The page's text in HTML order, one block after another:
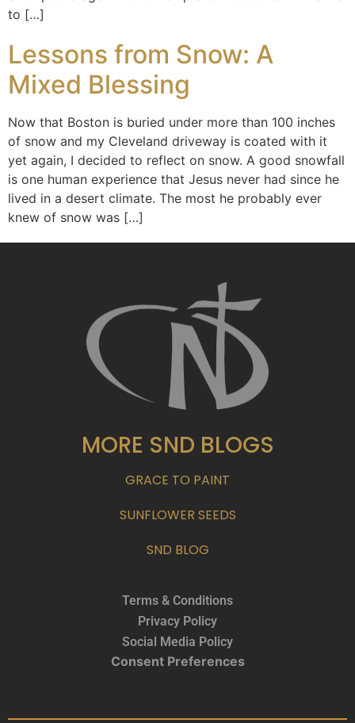
to […]
Lessons from Snow: A
Mixed Blessing
Now that Boston is buried under more than 100 inches
of snow and my Cleveland driveway is coated with it
yet again, I decided to reflect on snow. A good snowfall
is one human experience that Jesus never had since he
lived in a desert climate. The most he probably ever
knew of snow was […]
MORE SND BLOGS
GRACE TO PAINT
SUNFLOWER SEEDS
SND BLOG
Terms & Conditions
Privacy Policy
Social Media Policy
Consent Preferences